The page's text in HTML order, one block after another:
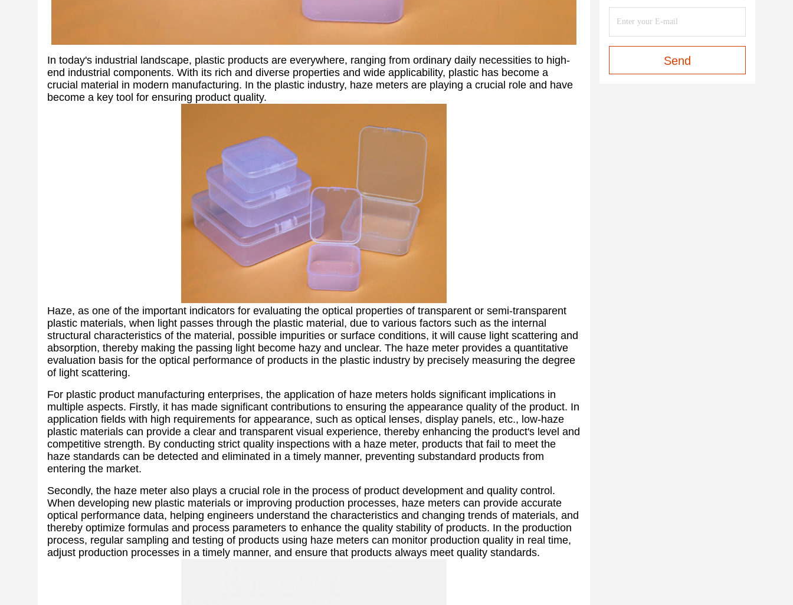
In today's industrial landscape, plastic products are everywhere, ranging from ordinary daily necessities to high-
end industrial components. With its rich and diverse properties and wide applicability, plastic has become a
crucial material in modern manufacturing. In the plastic industry, haze meters are playing a crucial role and have
become a key tool for ensuring product quality.
Haze, as one of the important indicators for evaluating the optical properties of transparent or semi-transparent
plastic materials, when light passes through the plastic material, due to various factors such as the internal
structural characteristics of the material, possible impurities or surface conditions, it will cause light scattering and
absorption, thereby making the passing light become hazy and unclear. The haze meter provides a quantitative
evaluation basis for the optical performance of products in the plastic industry by precisely measuring the degree
of light scattering.
For plastic product manufacturing enterprises, the application of haze meters holds significant implications in
multiple aspects. Firstly, it has made significant contributions to ensuring the appearance quality of the product. In
application fields with high requirements for appearance, such as optical lenses, display panels, etc., low-haze
plastic materials can provide a clear and transparent visual experience, thereby enhancing the product's level and
competitive strength. By conducting strict quality inspections with a haze meter, products that fail to meet the
haze standards can be detected and eliminated in a timely manner, preventing substandard products from
entering the market.
Secondly, the haze meter also plays a crucial role in the process of product development and quality control.
When developing new plastic materials or improving production processes, haze meters can provide accurate
optical performance data, helping engineers understand the characteristics and changing trends of materials, and
thereby optimize formulas and process parameters to enhance the quality stability of products. In the production
process, regular sampling and testing of products using haze meters can monitor production quality in real time,
adjust production processes in a timely manner, and ensure that products always meet quality standards.
Send